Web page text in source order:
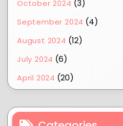
October 2024 (3)
September 2024 (4)
August 2024 (12)
July 2024 (6)
April 2024 (20)